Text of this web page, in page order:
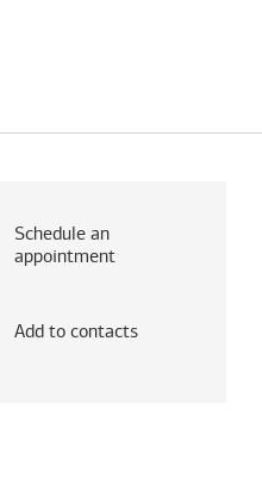
and firms.)
Schedule an
appointment
Add to contacts